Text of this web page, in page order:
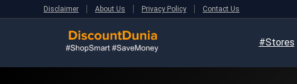
Disclaimer About Us Privacy Policy Contact Us
#Stores